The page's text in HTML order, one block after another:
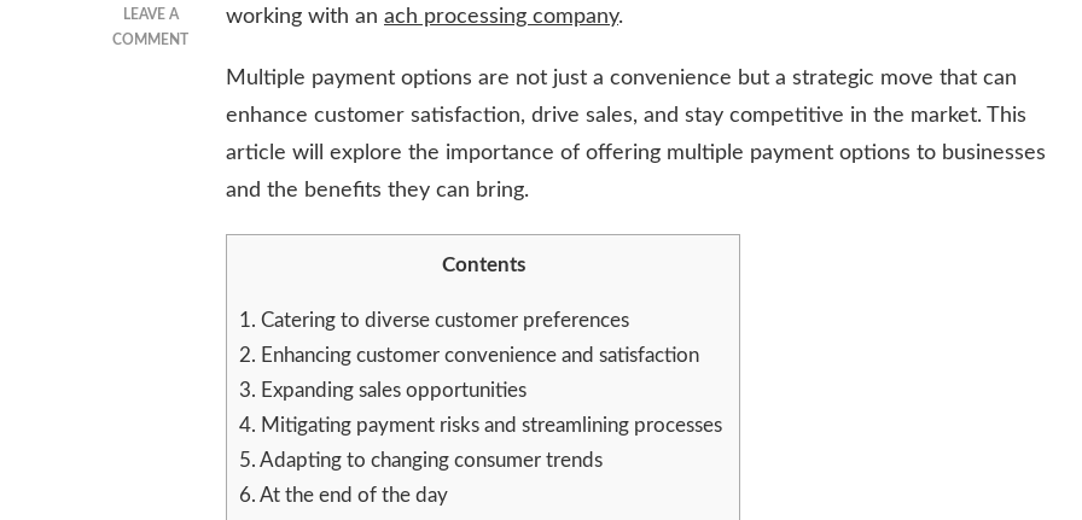
LEAVE A
COMMENTON
BEYOND
CASH:
working with an ach processing company.
Multiple payment options are not just a convenience but a strategic move that can
enhance customer satisfaction, drive sales, and stay competitive in the market. This
article will explore the importance of offering multiple payment options to businesses
and the benefits they can bring.
Contents
1. Catering to diverse customer preferences
2. Enhancing customer convenience and satisfaction
3. Expanding sales opportunities
4. Mitigating payment risks and streamlining processes
5. Adapting to changing consumer trends
6. At the end of the day